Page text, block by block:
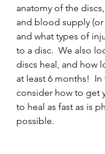
anatomy of the
and blood supply
and what types of
to a disc.  We also
discs heal, and how
at least 6 months!
consider how to get
to heal as fast as is
possible.